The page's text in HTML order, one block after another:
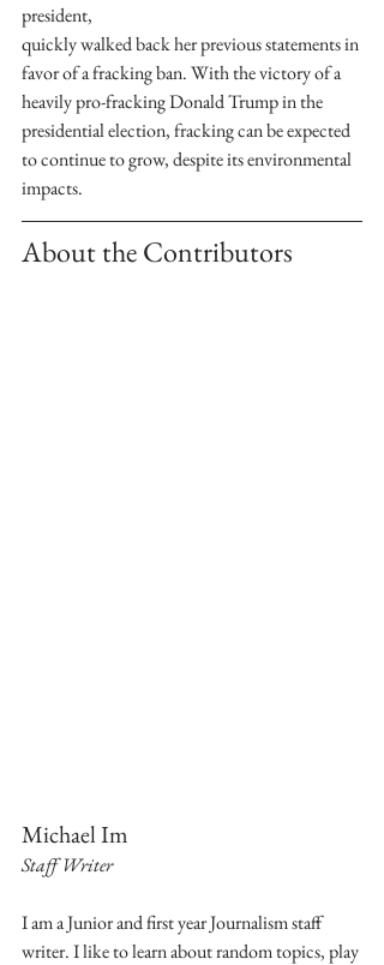
president,
quickly walked back her previous statements in
favor of a fracking ban. With the victory of a
heavily pro-fracking Donald Trump in the
presidential election, fracking can be expected
to continue to grow, despite its environmental
impacts.
About the Contributors
Michael Im
Staff Writer
I am a Junior and first year Journalism staff
writer. I like to learn about random topics, play